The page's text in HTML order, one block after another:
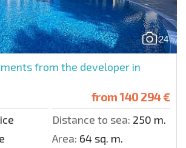
24
from the developer in
from140 294 €
Distance to sea: 250 m.
Area: 64 sq. m.